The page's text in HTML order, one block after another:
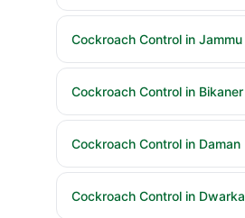
Cockroach Control in Jammu
Cockroach Control in Bikaner
Cockroach Control in Daman
Cockroach Control in Dwarka